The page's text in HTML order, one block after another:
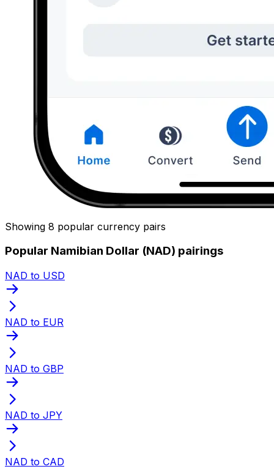
Showing 8 popular currency pairs
Popular Namibian Dollar (NAD) pairings
NAD to USD
NAD to EUR
NAD to GBP
NAD to JPY
NAD to CAD